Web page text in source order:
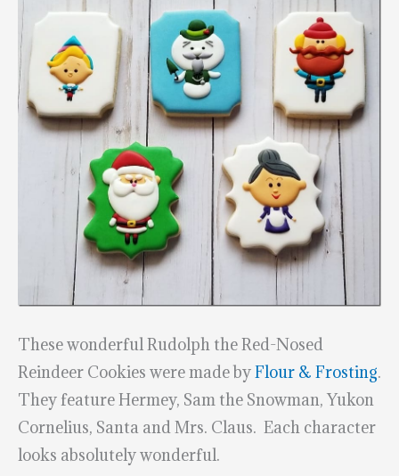
These wonderful Rudolph the Red-Nosed
Reindeer Cookies were made byFlour & Frosting.
They feature Hermey, Sam the Snowman, Yukon
Cornelius, Santa and Mrs. Claus. Each character
looks absolutely wonderful.